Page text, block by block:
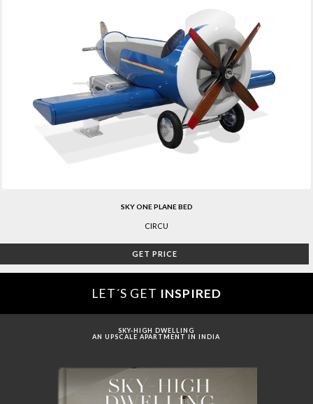
SKY ONE PLANE BED
CIRCU
GET PRICE
LET´S GET INSPIRED
SKY-HIGH DWELLING
AN UPSCALE APARTMENT IN INDIA